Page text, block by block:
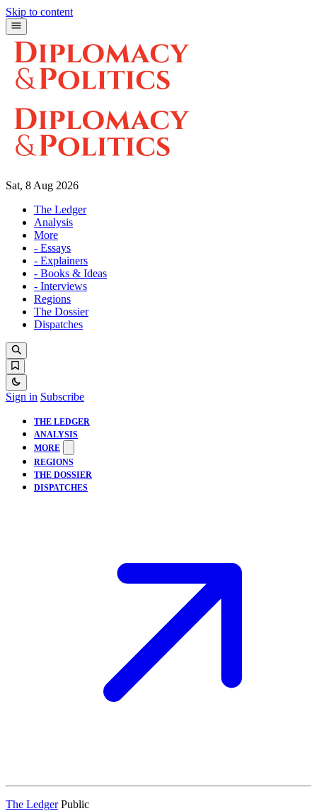
Skip to content
Sat, 8 Aug 2026
The Ledger
Analysis
More
- Essays
- Explainers
- Books & Ideas
- Interviews
Regions
The Dossier
Dispatches
Sign in Subscribe
THE LEDGER
ANALYSIS
MORE
REGIONS
THE DOSSIER
DISPATCHES
The Ledger Public